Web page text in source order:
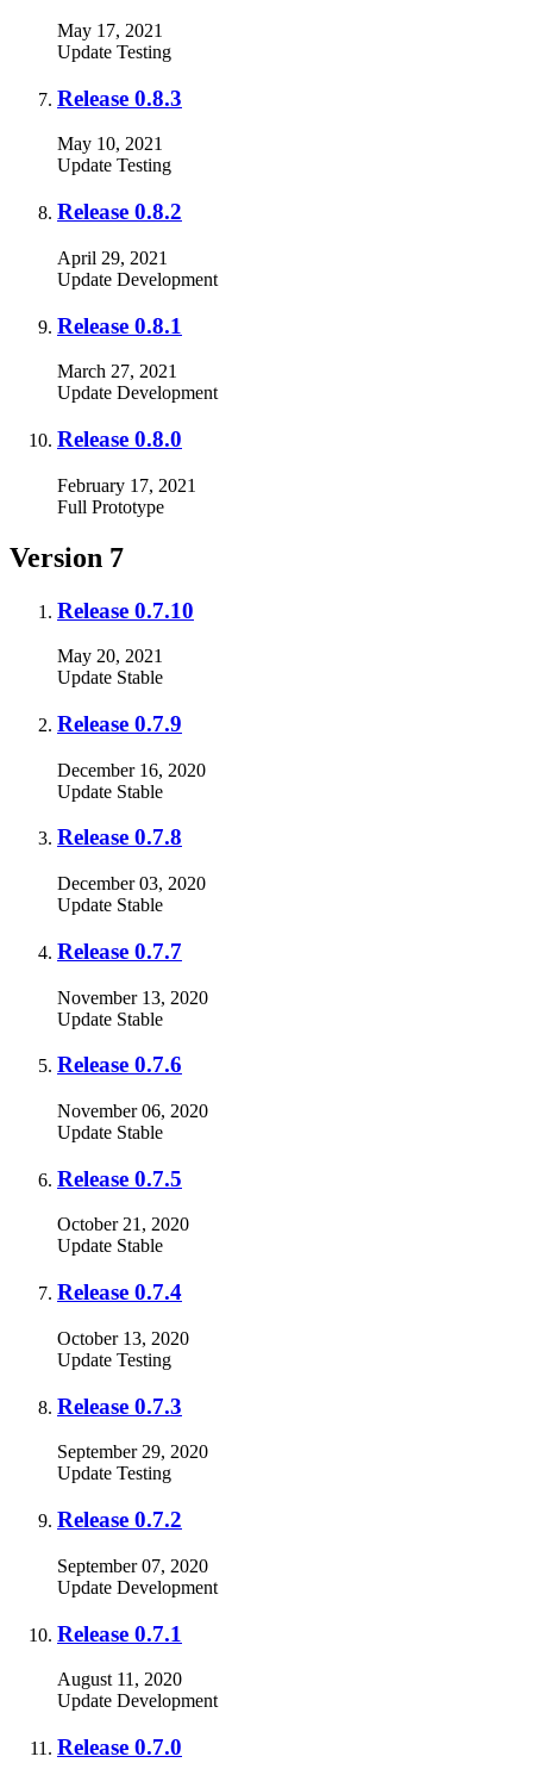
May 17, 2021
Update Testing
Release 0.8.3
May 10, 2021
Update Testing
Release 0.8.2
April 29, 2021
Update Development
Release 0.8.1
March 27, 2021
Update Development
Release 0.8.0
February 17, 2021
Full Prototype
Version 7
Release 0.7.10
May 20, 2021
Update Stable
Release 0.7.9
December 16, 2020
Update Stable
Release 0.7.8
December 03, 2020
Update Stable
Release 0.7.7
November 13, 2020
Update Stable
Release 0.7.6
November 06, 2020
Update Stable
Release 0.7.5
October 21, 2020
Update Stable
Release 0.7.4
October 13, 2020
Update Testing
Release 0.7.3
September 29, 2020
Update Testing
Release 0.7.2
September 07, 2020
Update Development
Release 0.7.1
August 11, 2020
Update Development
Release 0.7.0